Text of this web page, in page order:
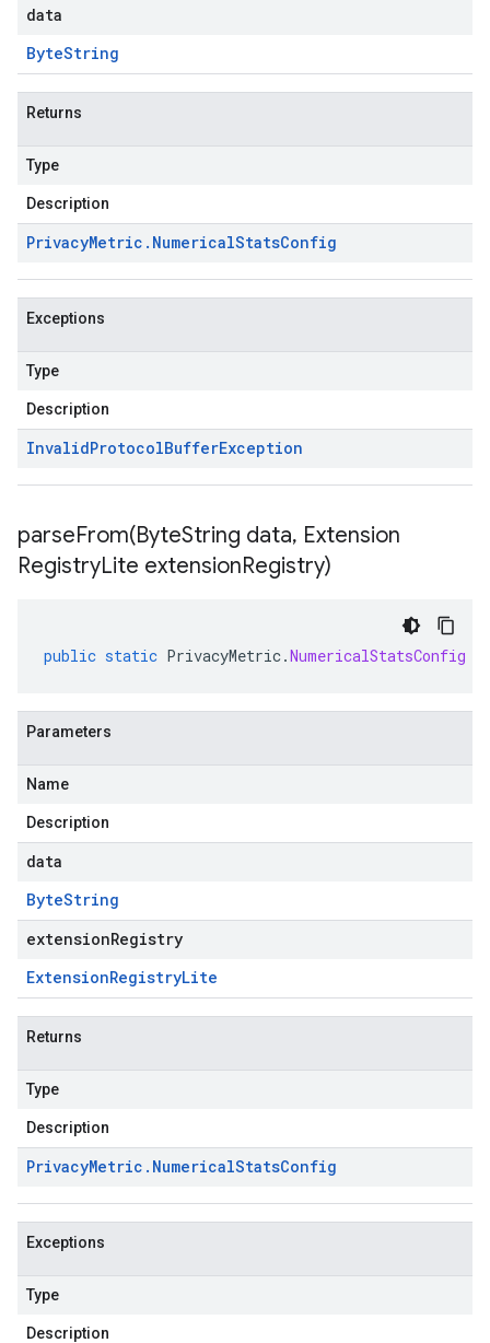
data
ByteString
Returns
Type
Description
PrivacyMetric . NumericalStatsConfig
Exceptions
Type
Description
InvalidProtocolBufferException
parseFrom(ByteString data, Extension
RegistryLite extensionRegistry)
public static PrivacyMetric.NumericalStatsConfig
Parameters
Name
Description
data
ByteString
extensionRegistry
ExtensionRegistryLite
Returns
Type
Description
PrivacyMetric . NumericalStatsConfig
Exceptions
Type
Description